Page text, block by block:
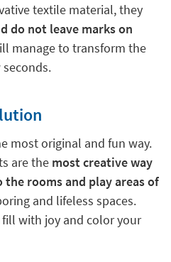
textile material, they
do not leave marks on
manage to transform the
most original and fun way.
are the most creative way
rooms and play areas of
and lifeless spaces.
with joy and color your